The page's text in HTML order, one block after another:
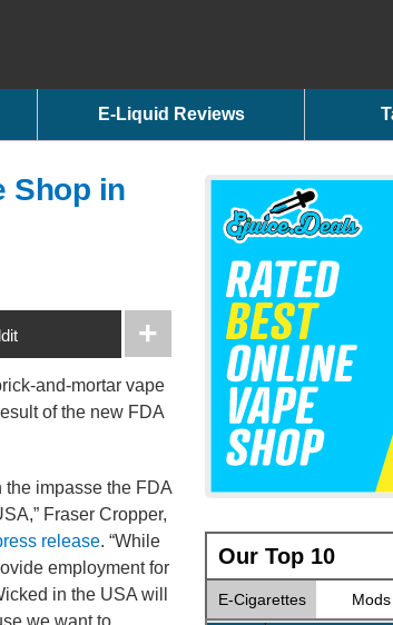
E-Liquid Reviews
Shop in
and-mortar vape
of the new FDA
the impasse the FDA
Fraser Cropper,
release. “While
employment for
in the USA will
we want to,
Our Top 10
E-Cigarettes Mods